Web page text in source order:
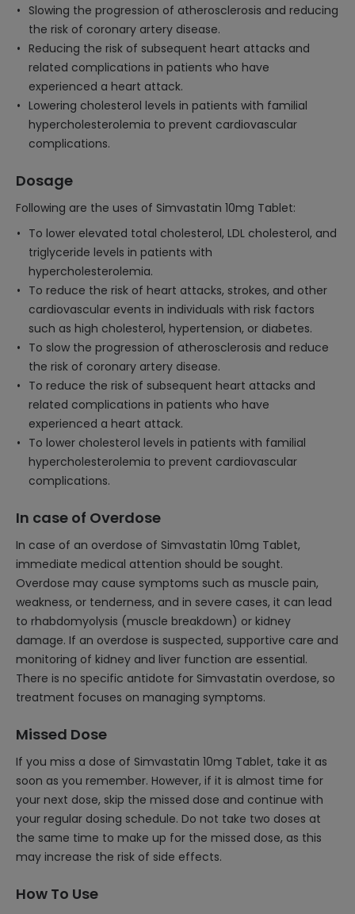
Slowing the progression of atherosclerosis and reducing
the risk of coronary artery disease.
Reducing the risk of subsequent heart attacks and
related complications in patients who have
experienced a heart attack.
Lowering cholesterol levels in patients with familial
hypercholesterolemia to prevent cardiovascular
complications.
Dosage
Following are the uses of Simvastatin 10mg Tablet:
To lower elevated total cholesterol, LDL cholesterol, and
triglyceride levels in patients with
hypercholesterolemia.
To reduce the risk of heart attacks, strokes, and other
cardiovascular events in individuals with risk factors
such as high cholesterol, hypertension, or diabetes.
To slow the progression of atherosclerosis and reduce
the risk of coronary artery disease.
To reduce the risk of subsequent heart attacks and
related complications in patients who have
experienced a heart attack.
To lower cholesterol levels in patients with familial
hypercholesterolemia to prevent cardiovascular
complications.
In case of Overdose
In case of an overdose of Simvastatin 10mg Tablet,
immediate medical attention should be sought.
Overdose may cause symptoms such as muscle pain,
weakness, or tenderness, and in severe cases, it can lead
to rhabdomyolysis (muscle breakdown) or kidney
damage. If an overdose is suspected, supportive care and
monitoring of kidney and liver function are essential.
There is no specific antidote for Simvastatin overdose, so
treatment focuses on managing symptoms.
Missed Dose
If you miss a dose of Simvastatin 10mg Tablet, take it as
soon as you remember. However, if it is almost time for
your next dose, skip the missed dose and continue with
your regular dosing schedule. Do not take two doses at
the same time to make up for the missed dose, as this
may increase the risk of side effects.
How To Use